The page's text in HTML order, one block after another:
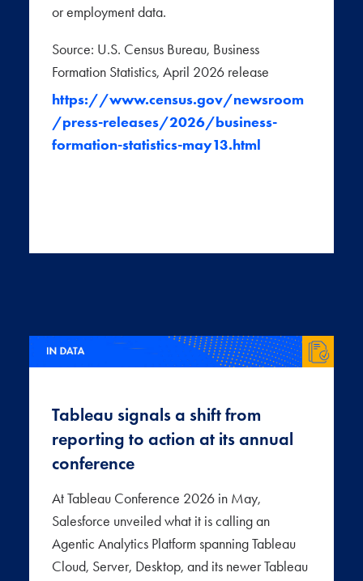
or employment data.
Source: U.S. Census Bureau, Business
Formation Statistics, April 2026 release
https://www.census.gov/newsroom
/press-releases/2026/business-
formation-statistics-may13.html
Tableau signals a shift from
reporting to action at its annual
conference
At Tableau Conference 2026 in May,
Salesforce unveiled what it is calling an
Agentic Analytics Platform spanning Tableau
Cloud, Server, Desktop, and its newer Tableau